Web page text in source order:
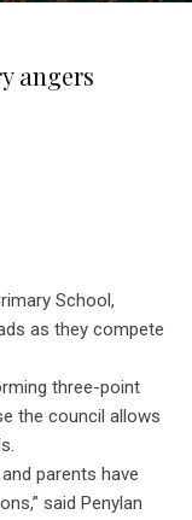
angers
School,
as they compete
three-point
the council allows
parents have
said Penylan